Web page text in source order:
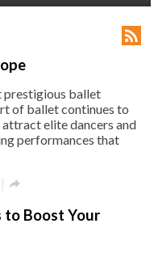

prestigious ballet
of ballet continues to
elite dancers and
performances that

to Boost Your